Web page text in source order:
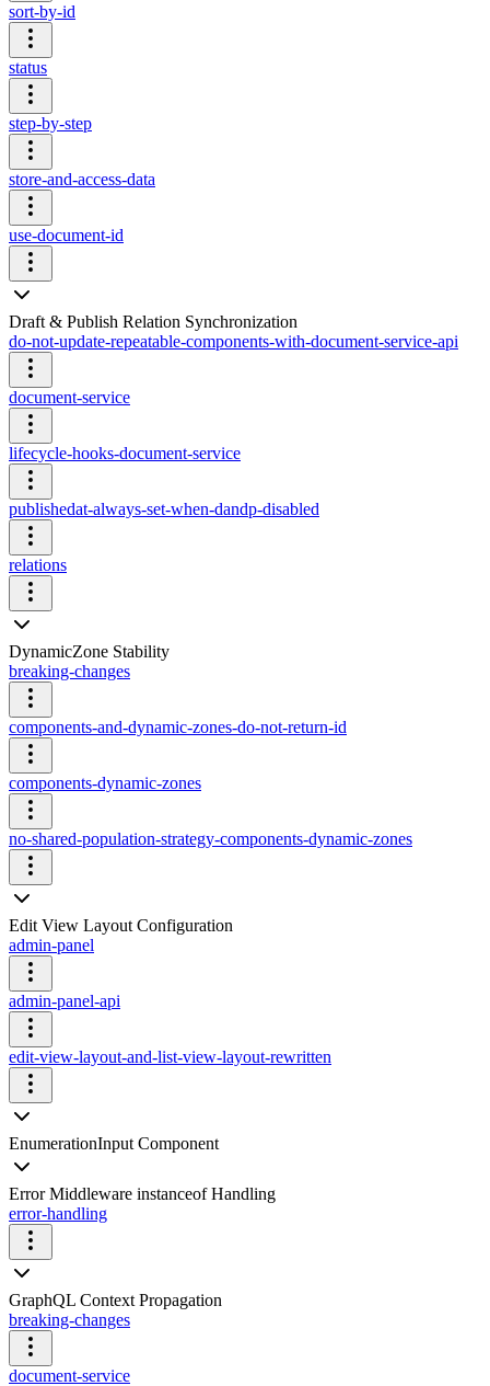
sort-by-id
status
step-by-step
store-and-access-data
use-document-id
Draft & Publish Relation Synchronization
do-not-update-repeatable-components-with-document-service-api
document-service
lifecycle-hooks-document-service
publishedat-always-set-when-dandp-disabled
relations
DynamicZone Stability
breaking-changes
components-and-dynamic-zones-do-not-return-id
components-dynamic-zones
no-shared-population-strategy-components-dynamic-zones
Edit View Layout Configuration
admin-panel
admin-panel-api
edit-view-layout-and-list-view-layout-rewritten
EnumerationInput Component
Error Middleware instanceof Handling
error-handling
GraphQL Context Propagation
breaking-changes
document-service